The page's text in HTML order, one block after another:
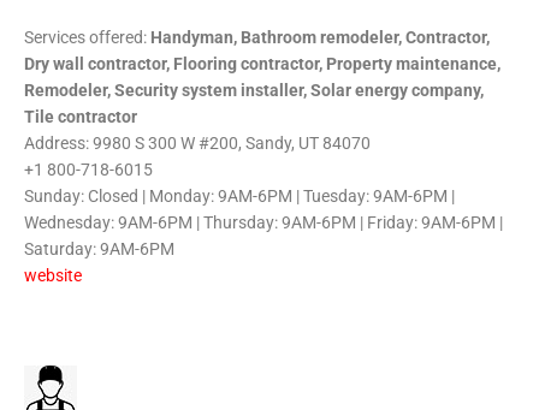
Services offered: Handyman, Bathroom remodeler, Contractor,
Dry wall contractor, Flooring contractor, Property maintenance,
Remodeler, Security system installer, Solar energy company,
Tile contractor
Address: 9980 S 300 W #200, Sandy, UT 84070
+1 800-718-6015
Sunday: Closed | Monday: 9AM-6PM | Tuesday: 9AM-6PM |
Wednesday: 9AM-6PM | Thursday: 9AM-6PM | Friday: 9AM-6PM |
Saturday: 9AM-6PM
website